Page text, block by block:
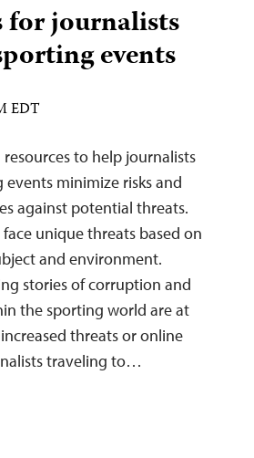
for journalists
events
EDT
resources to help journalists
minimize risks and
against potential threats.
unique threats based on
and environment.
stories of corruption and
the sporting world are at
threats or online
traveling to…